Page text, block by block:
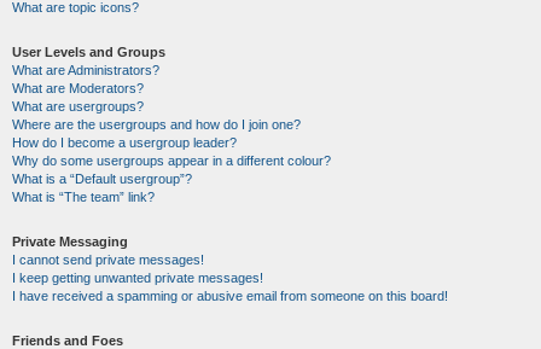
What are topic icons?
User Levels and Groups
What are Administrators?
What are Moderators?
What are usergroups?
Where are the usergroups and how do I join one?
How do I become a usergroup leader?
Why do some usergroups appear in a different colour?
What is a “Default usergroup”?
What is “The team” link?
Private Messaging
I cannot send private messages!
I keep getting unwanted private messages!
I have received a spamming or abusive email from someone on this board!
Friends and Foes